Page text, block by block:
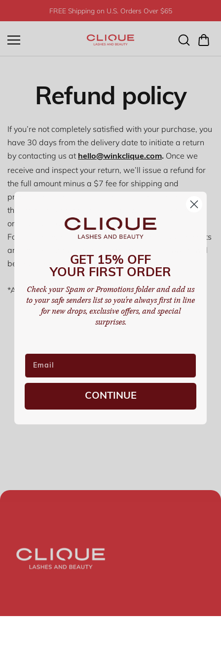
FREE Shipping on U.S. Orders Over $65
Refund policy
If you’re not completely satisfied with your purchase, you
have 30 days from the delivery date to initiate a return
by contacting us at hello@winkclique.com. Once we
receive and inspect your return, we’ll issue a refund for
the full amount minus a $7 fee for shipping and
processing. Please ensure that returned items are in
their original packaging. Refunds will be issued to your
original form of payment.
For international returns, please note that shipping costs
are non-refundable, and the cost of return shipping will
be deducted from your refund amount.
*All promotional and seasonal items are final sale
GET 15% OFF
YOUR FIRST ORDER
Check your Spam or Promotions folder and add us
to your safe senders list so you're always first in line
for new drops, exclusive offers, and special
surprises.
CONTINUE